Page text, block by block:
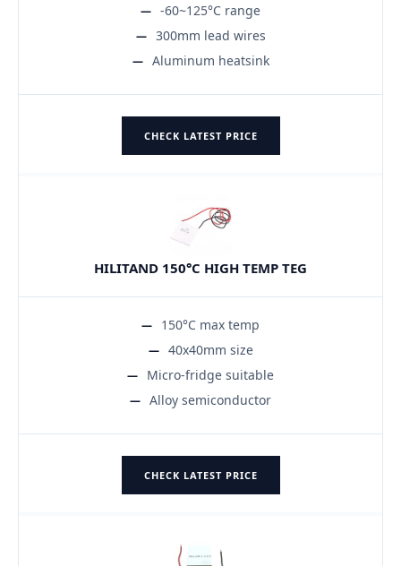
-60~125°C range
300mm lead wires
Aluminum heatsink
CHECK LATEST PRICE
HILITAND 150°C HIGH TEMP TEG
150°C max temp
40x40mm size
Micro-fridge suitable
Alloy semiconductor
CHECK LATEST PRICE